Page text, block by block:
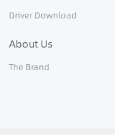
Driver Download
About Us
The Brand